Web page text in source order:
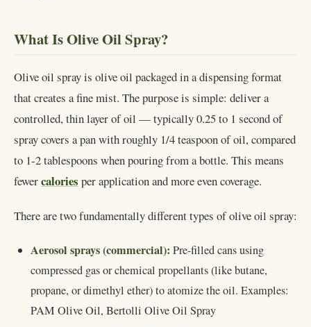
What Is Olive Oil Spray?
Olive oil spray is olive oil packaged in a dispensing format
that creates a fine mist. The purpose is simple: deliver a
controlled, thin layer of oil — typically 0.25 to 1 second of
spray covers a pan with roughly 1/4 teaspoon of oil, compared
to 1-2 tablespoons when pouring from a bottle. This means
fewercalories per application and more even coverage.
There are two fundamentally different types of olive oil spray:
Aerosol sprays (commercial): Pre-filled cans using
compressed gas or chemical propellants (like butane,
propane, or dimethyl ether) to atomize the oil. Examples:
PAM Olive Oil, Bertolli Olive Oil Spray